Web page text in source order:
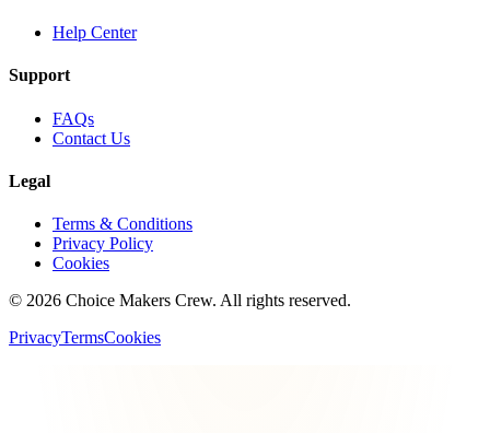
Help Center
Support
FAQs
Contact Us
Legal
Terms & Conditions
Privacy Policy
Cookies
© 2026 Choice Makers Crew. All rights reserved.
PrivacyTermsCookies